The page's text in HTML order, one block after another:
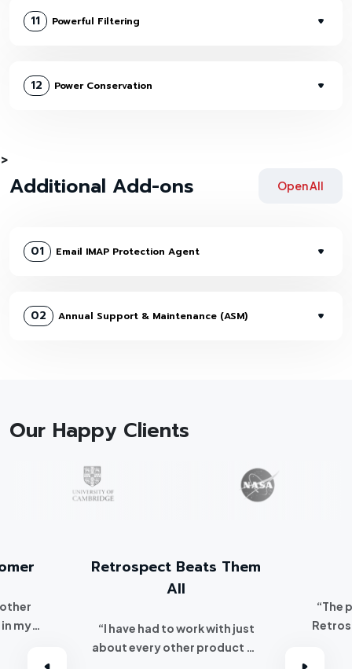
11 Powerful Filtering
12 Power Conservation
>
Additional Add-ons Open All
01 Email IMAP Protection Agent
02 Annual Support & Maintenance (ASM)
Our Happy Clients
my
been a
Retrospect Beats Them
All
“I have had to work with just
about every other product on
“The